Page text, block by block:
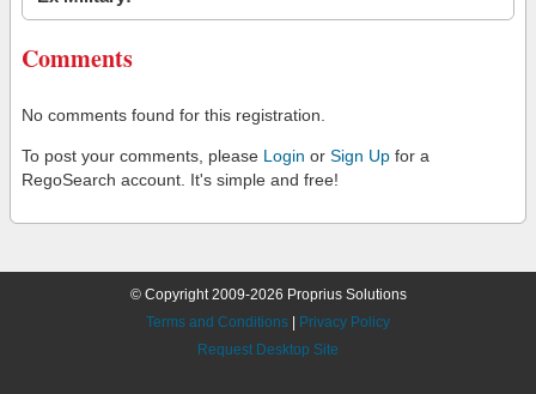
Comments
No comments found for this registration.
To post your comments, please Login or Sign Up for a
RegoSearch account. It's simple and free!
© Copyright 2009-2026 Proprius Solutions
Terms and Conditions
Privacy Policy
Request Desktop Site